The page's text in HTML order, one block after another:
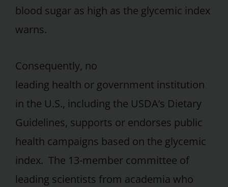
blood sugar as high as the glycemic index
warns.
Consequently, no
leading health or government institution
in the U.S., including the USDA’s Dietary
Guidelines, supports or endorses public
health campaigns based on the glycemic
index. The 13-member committee of
leading scientists from academia who